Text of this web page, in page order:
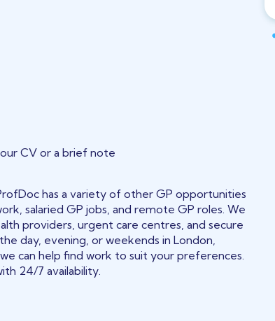
CV or a brief note
has a variety of other GP opportunities
salaried GP jobs, and remote GP roles. We
providers, urgent care centres, and secure
day, evening, or weekends in London,
can help find work to suit your preferences.
24/7 availability.